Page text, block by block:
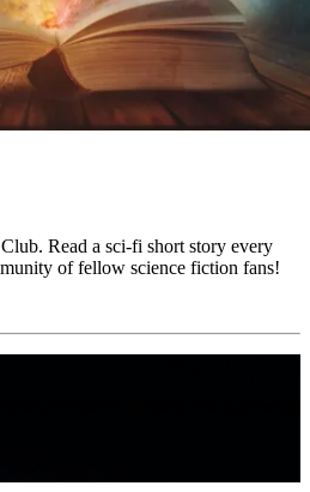
Read a sci-fi short story every
of fellow science fiction fans!